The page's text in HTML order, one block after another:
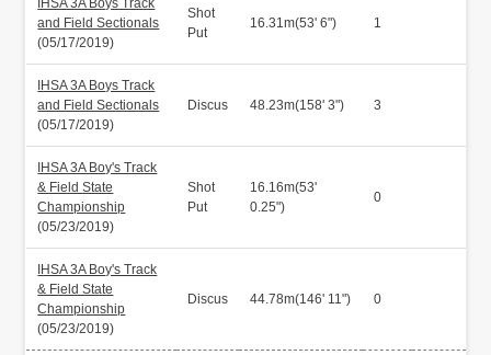
and Field Sectionals
(05/17/2019)
Shot
Put
16.31m(53' 6") 1
IHSA 3A Boys Track
and Field Sectionals
(05/17/2019)
Discus 48.23m(158' 3") 3
IHSA 3A Boy's Track
& Field State
Championship
(05/23/2019)
Shot
Put
16.16m(53'
0.25")
0
IHSA 3A Boy's Track
& Field State
Championship
(05/23/2019)
Discus 44.78m(146' 11") 0